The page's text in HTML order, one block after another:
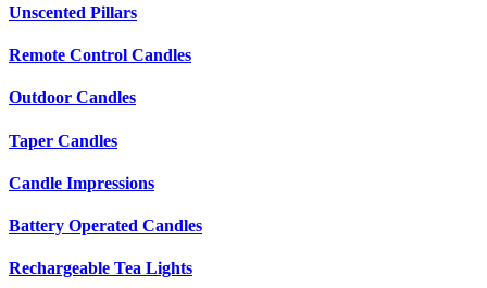
Unscented Pillars
Remote Control Candles
Outdoor Candles
Taper Candles
Candle Impressions
Battery Operated Candles
Rechargeable Tea Lights